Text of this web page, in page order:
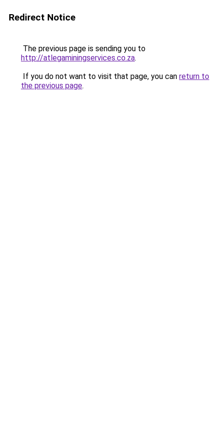
Redirect Notice
The previous page is sending you to
http://atlegaminingservices.co.za.
If you do not want to visit that page, you can return to
the previous page.